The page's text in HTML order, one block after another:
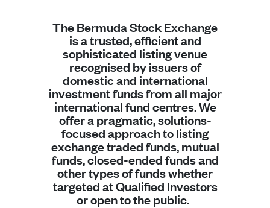
The Bermuda Stock Exchange
is a trusted, efficient and
sophisticated listing venue
recognised by issuers of
domestic and international
investment funds from all major
international fund centres. We
offer a pragmatic, solutions-
focused approach to listing
exchange traded funds, mutual
funds, closed-ended funds and
other types of funds whether
targeted at Qualified Investors
or open to the public.